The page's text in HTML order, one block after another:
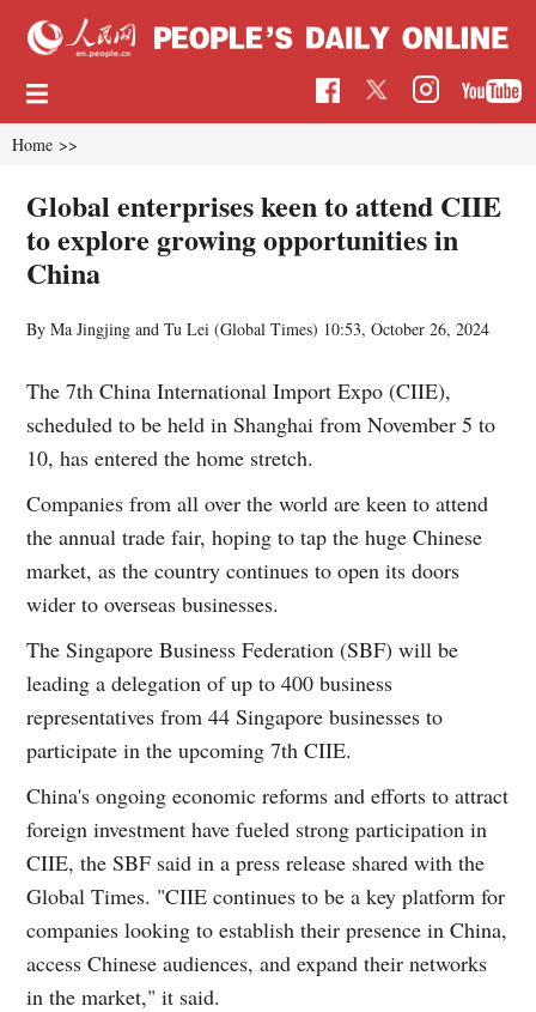
Home >>
Global enterprises keen to attend CIIE
to explore growing opportunities in
China
By Ma Jingjing and Tu Lei (Global Times) 10:53, October 26, 2024
The 7th China International Import Expo (CIIE),
scheduled to be held in Shanghai from November 5 to
10, has entered the home stretch.
Companies from all over the world are keen to attend
the annual trade fair, hoping to tap the huge Chinese
market, as the country continues to open its doors
wider to overseas businesses.
The Singapore Business Federation (SBF) will be
leading a delegation of up to 400 business
representatives from 44 Singapore businesses to
participate in the upcoming 7th CIIE.
China's ongoing economic reforms and efforts to attract
foreign investment have fueled strong participation in
CIIE, the SBF said in a press release shared with the
Global Times. "CIIE continues to be a key platform for
companies looking to establish their presence in China,
access Chinese audiences, and expand their networks
in the market," it said.